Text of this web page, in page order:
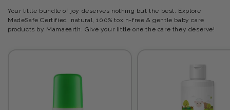
Your little bundle of joy deserves nothing but the best. Explore
MadeSafe Certified, natural, 100% toxin-free & gentle baby care
products by Mamaearth. Give your little one the care they deserve!